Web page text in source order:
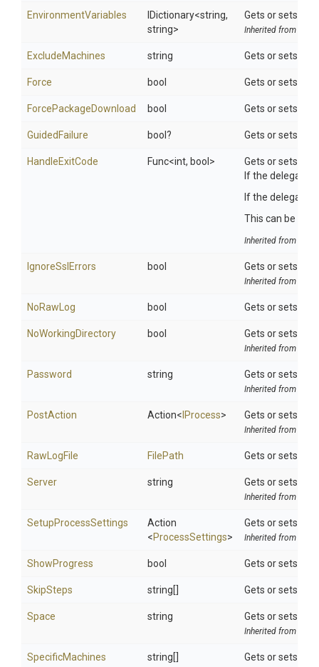
EnvironmentVariables IDictionary<string,
string>
Gets or sets
Inherited from
ExcludeMachines string Gets or sets
Force bool Gets or sets a
ForcePackageDownload bool Gets or sets a
GuidedFailure bool? Gets or sets a
HandleExitCode Func<int, bool>
Gets or sets
If the delegate
If the delegate
This can be
Inherited from
IgnoreSslErrors bool Gets or sets a
Inherited from
NoRawLog bool Gets or sets a
NoWorkingDirectory bool Gets or sets a
Inherited from
Password string Gets or sets the
Inherited from
PostAction Action< IProcess> Gets or sets a
Inherited from
RawLogFile FilePath Gets or sets a
Server string Gets or sets the
Inherited from
SetupProcessSettings
Action
<ProcessSettings>
Gets or sets a
Inherited from
ShowProgress bool Gets or sets a
SkipSteps string[] Gets or sets a
Space string Gets or sets the
Inherited from
SpecificMachines string[] Gets or sets list